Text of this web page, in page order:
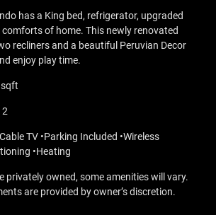
has a King bed, refrigerator, upgraded
of home. This newly renovated
recliners and a beautiful Peruvian Decor
enjoy play time.
sqft
2
TV •Parking Included •Wireless
•Heating
privately owned, some amenities will vary.
are provided by owner’s discretion.